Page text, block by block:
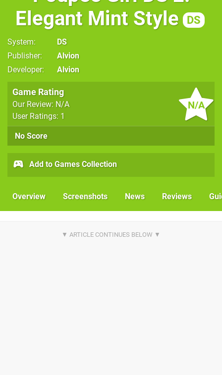
Elegant Mint Style
DS
System
DS
Publisher
Alvion
Developer
Alvion
N/A
Game Rating
Our Review: N/A
User Ratings: 1
No Score
Add to Games Collection
Overview Screenshots News Reviews